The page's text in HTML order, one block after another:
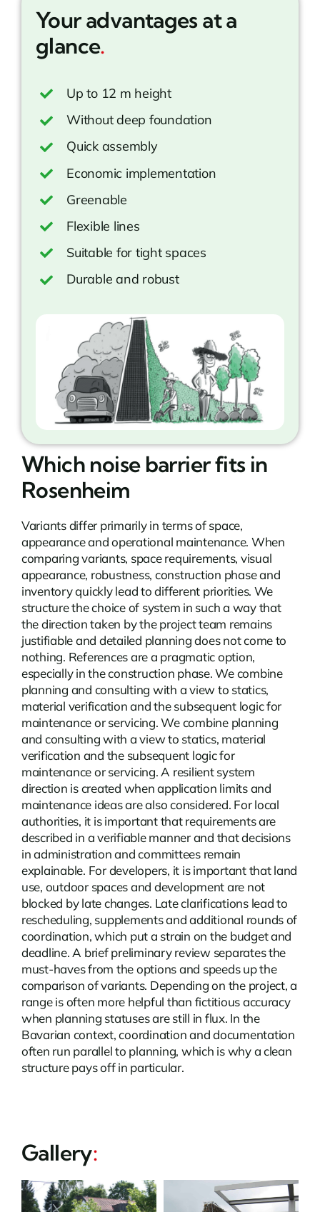
Your advantages at a
glance.
Up to 12 m height
Without deep foundation
Quick assembly
Economic implementation
Greenable
Flexible lines
Suitable for tight spaces
Durable and robust
Which noise barrier fits in
Rosenheim
Variants differ primarily in terms of space,
appearance and operational maintenance. When
comparing variants, space requirements, visual
appearance, robustness, construction phase and
inventory quickly lead to different priorities. We
structure the choice of system in such a way that
the direction taken by the project team remains
justifiable and detailed planning does not come to
nothing. Referencesare a pragmatic option,
especially in the construction phase. We combine
planning and consulting with a view to statics,
material verification and the subsequent logic for
maintenance or servicing. We combine planning
and consulting with a view to statics, material
verification and the subsequent logic for
maintenance or servicing. A resilient system
direction is created when application limits and
maintenance ideas are also considered. For local
authorities, it is important that requirements are
described in a verifiable manner and that decisions
in administration and committees remain
explainable. For developers, it is important that land
use, outdoor spaces and development are not
blocked by late changes. Late clarifications lead to
rescheduling, supplements and additional rounds of
coordination, which put a strain on the budget and
deadline. A brief preliminary review separates the
must-haves from the options and speeds up the
comparison of variants. Depending on the project, a
range is often more helpful than fictitious accuracy
when planning statuses are still in flux. In the
Bavarian context, coordination and documentation
often run parallel to planning, which is why a clean
structure pays off in particular.
Gallery: